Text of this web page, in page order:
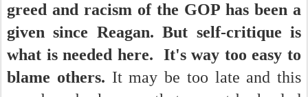
greed and racism of the GOP has been a
given since Reagan. But self-critique is
what is needed here. It's way too easy to
blame others. It may be too late and this